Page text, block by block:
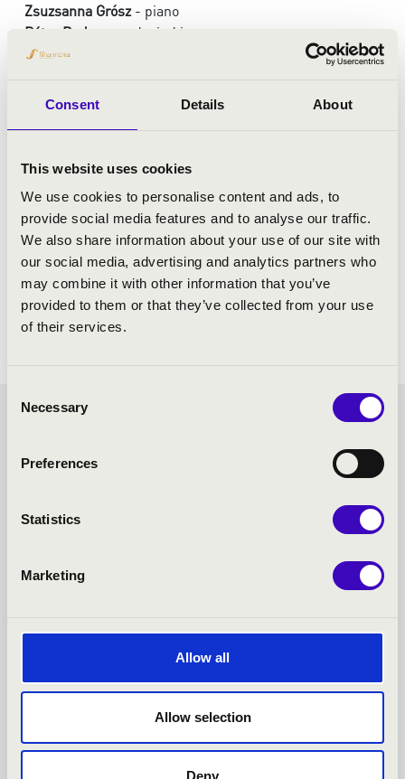
Consent Details About
This website uses cookies
We use cookies to personalise content and ads, to
provide social media features and to analyse our traffic.
We also share information about your use of our site with
our social media, advertising and analytics partners who
may combine it with other information that you’ve
provided to them or that they’ve collected from your use
of their services.
Selection
Necessary
Preferences
Statistics
Marketing
Allow all
Allow selection
Deny
Zsuzsanna Grósz- piano
Péter Bede
- wood wind instruments
Gyula Lázár
Mária Sz. Nagy
- sand drawing
TICKET - EGER - TOVÁBBI
KONCERTEK